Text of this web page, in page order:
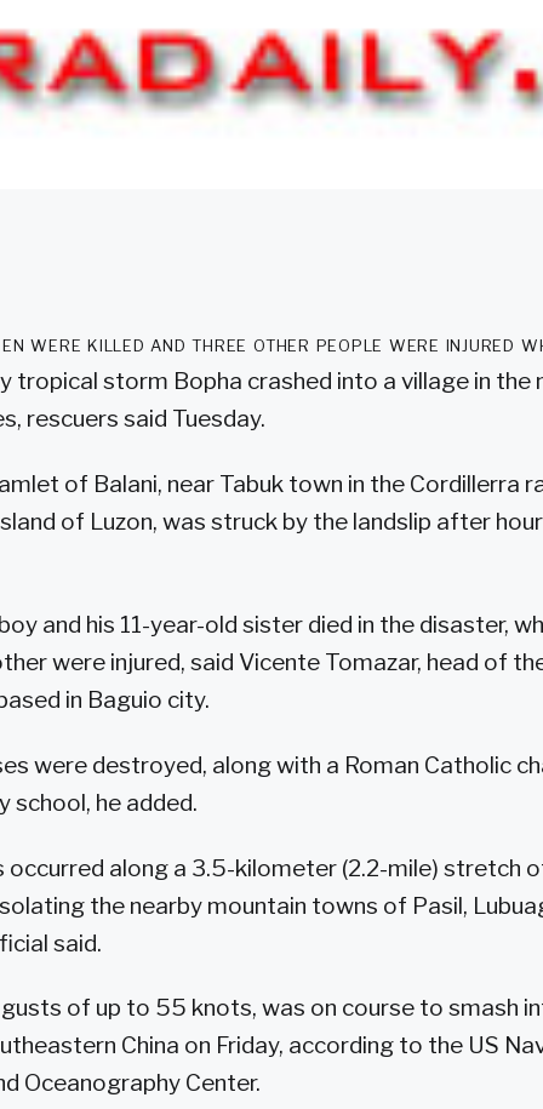
were killed and three other people were injured
tropical storm Bopha crashed into a village in the
rescuers said Tuesday.
of Balani, near Tabuk town in the Cordillerra
of Luzon, was struck by the landslip after
and his 11-year-old sister died in the disaster,
were injured, said Vicente Tomazar, head of
in Baguio city.
were destroyed, along with a Roman Catholic
school, he added.
occurred along a 3.5-kilometer (2.2-mile) stretch
the nearby mountain towns of Pasil,
said.
of up to 55 knots, was on course to smash
China on Friday, according to the US
Oceanography Center.